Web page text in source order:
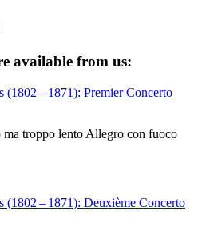
available from us:
(1802 – 1871): Premier Concerto
troppo lento Allegro con fuoco
(1802 – 1871): Deuxième Concerto